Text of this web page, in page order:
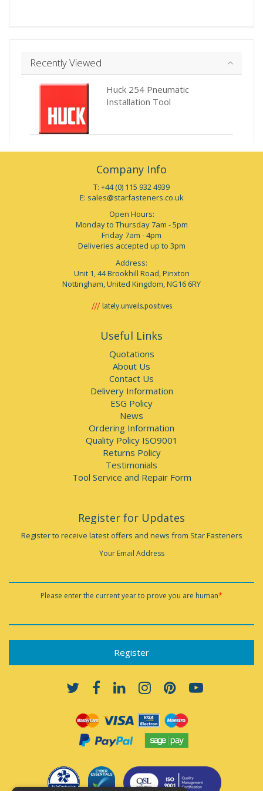
Recently Viewed
Huck 254 Pneumatic
Installation Tool
Company Info
T: +44 (0) 115 932 4939
E: sales@starfasteners.co.uk
Open Hours:
Monday to Thursday 7am - 5pm
Friday 7am - 4pm
Deliveries accepted up to 3pm
Address:
Unit 1, 44 Brookhill Road, Pinxton
Nottingham, United Kingdom, NG16 6RY
lately.unveils.positives
Useful Links
Quotations
About Us
Contact Us
Delivery Information
ESG Policy
News
Ordering Information
Quality Policy ISO9001
Returns Policy
Testimonials
Tool Service and Repair Form
Register for Updates
Register to receive latest offers and news from Star Fasteners
Your Email Address
Please enter the current year to prove you are human*